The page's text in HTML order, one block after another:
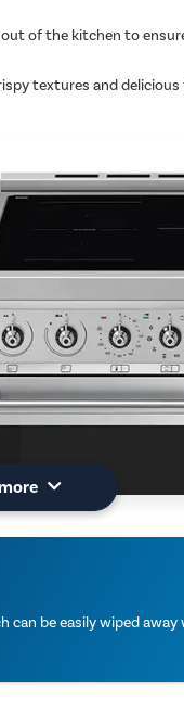
of the kitchen to
textures and
be easily wiped